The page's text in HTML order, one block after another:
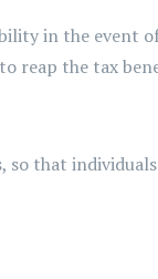
in the event
reap the tax
that